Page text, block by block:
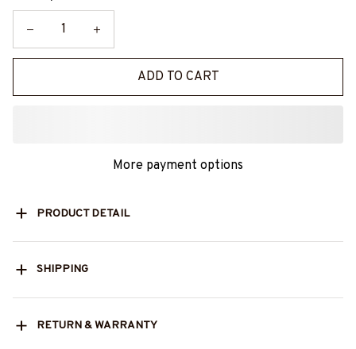
ADD TO CART
More payment options
PRODUCT DETAIL
SHIPPING
RETURN & WARRANTY